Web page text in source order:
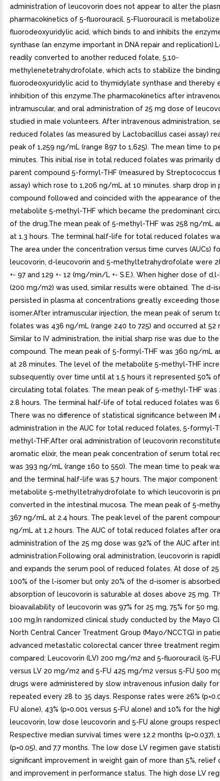
administration of leucovorin does not appear to alter the
pharmacokinetics of 5-fluorouracil. 5-Fluorouracil is
fluorodeoxyuridylic acid, which binds to and inhibits the
synthase (an enzyme important in DNA repair and
readily converted to another reduced folate, 5,10-
methylenetetrahydrofolate, which acts to stabilize the
fluorodeoxyuridylic acid to thymidylate synthase and thereby
inhibition of this enzyme.The pharmacokinetics after
intramuscular, and oral administration of 25 mg dose of
studied in male volunteers. After intravenous administration,
reduced folates (as measured by Lactobacillus casei assay)
peak of 1,259 ng/mL (range 897 to 1,625). The mean time to
minutes. This initial rise in total reduced folates was primarily
parent compound 5-formyl-THF (measured by Streptococcus
assay) which rose to 1,206 ng/mL at 10 minutes. sharp drop in
compound followed and coincided with the appearance of
metabolite 5-methyl-THF which became the predominant
of the drug.The mean peak of 5-methyl-THF was 258 ng/mL
at 1.3 hours. The terminal half-life for total reduced folates
The area under the concentration versus time curves (AUCs)
leucovorin, d-leucovorin and 5-methyltetrahydrofolate were
+- 97 and 129 +- 12 (mg/min/L +- S.E.). When higher dose of
(200 mg/m2) was used, similar results were obtained. The d-
persisted in plasma at concentrations greatly exceeding
isomer.After intramuscular injection, the mean peak of serum
folates was 436 ng/mL (range 240 to 725) and occurred at 52
Similar to IV administration, the initial sharp rise was due to
compound. The mean peak of 5-formyl-THF was 360 ng/mL
at 28 minutes. The level of the metabolite 5-methyl-THF
subsequently over time until at 1.5 hours it represented 50%
circulating total folates. The mean peak of 5-methyl-THF
2.8 hours. The terminal half-life of total reduced folates was
There was no difference of statistical significance between IM
administration in the AUC for total reduced folates, 5-formyl-
methyl-THF.After oral administration of leucovorin
aromatic elixir, the mean peak concentration of serum total
was 393 ng/mL (range 160 to 550). The mean time to peak
and the terminal half-life was 5.7 hours. The major component
metabolite 5-methyltetrahydrofolate to which leucovorin is
converted in the intestinal mucosa. The mean peak of 5-
367 ng/mL at 2.4 hours. The peak level of the parent
ng/mL at 1.2 hours. The AUC of total reduced folates after
administration of the 25 mg dose was 92% of the AUC after
administration.Following oral administration, leucovorin is
and expands the serum pool of reduced folates. At dose of
100% of the l-isomer but only 20% of the d-isomer is
absorption of leucovorin is saturable at doses above 25 mg.
bioavailability of leucovorin was 97% for 25 mg, 75% for 50
100 mg.In randomized clinical study conducted by the Mayo
North Central Cancer Treatment Group (Mayo/NCCTG) in
advanced metastatic colorectal cancer three treatment
compared: Leucovorin (LV) 200 mg/m2 and 5-fluorouracil (5-
versus LV 20 mg/m2 and 5-FU 425 mg/m2 versus 5-FU 500
drugs were administered by slow intravenous infusion daily
repeated every 28 to 35 days. Response rates were 26%
FU alone), 43% (p=0.001 versus 5-FU alone) and 10% for the
leucovorin, low dose leucovorin and 5-FU alone groups
Respective median survival times were 12.2 months (p=0.037),
(p=0.05), and 7.7 months. The low dose LV regimen gave
significant improvement in weight gain of more than 5%, relief
and improvement in performance status. The high dose LV